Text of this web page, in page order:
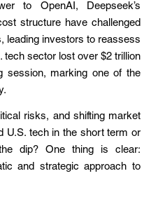
to OpenAI, Deepseek’s
structure have challenged
leading investors to reassess
tech sector lost over $2 trillion
session, marking one of the
risks, and shifting market
U.S. tech in the short term or
dip? One thing is clear:
and strategic approach to